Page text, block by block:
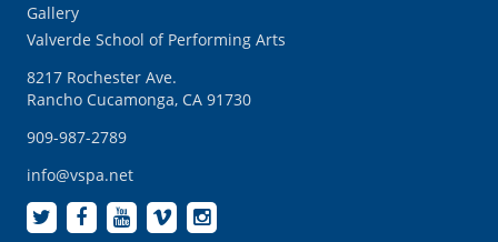
Gallery
Valverde School of Performing Arts
8217 Rochester Ave.
Rancho Cucamonga, CA 91730
909-987-2789
info@vspa.net